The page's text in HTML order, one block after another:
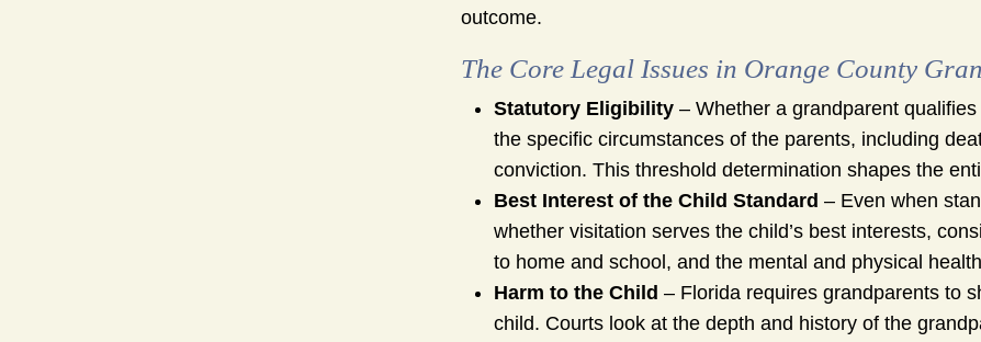
outcome.
The Core Legal Issues in Orange County
Statutory Eligibility – Whether a grandparent
the specific circumstances of the parents, including
conviction. This threshold determination shapes the
Best Interest of the Child Standard – Even when
whether visitation serves the child’s best interests,
to home and school, and the mental and physical
Harm to the Child – Florida requires grandparents to
child. Courts look at the depth and history of the